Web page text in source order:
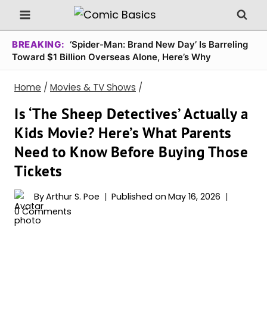
Skip
to
content
BREAKING: ‘Spider-Man: Brand New Day’ Is Barreling
Toward $1 Billion Overseas Alone, Here’s Why
Home / Movies & TV Shows /
Is ‘The Sheep Detectives’ Actually a
Kids Movie? Here’s What Parents
Need to Know Before Buying Those
Tickets
ByArthur S. Poe Published on May 16, 2026
0 Comments